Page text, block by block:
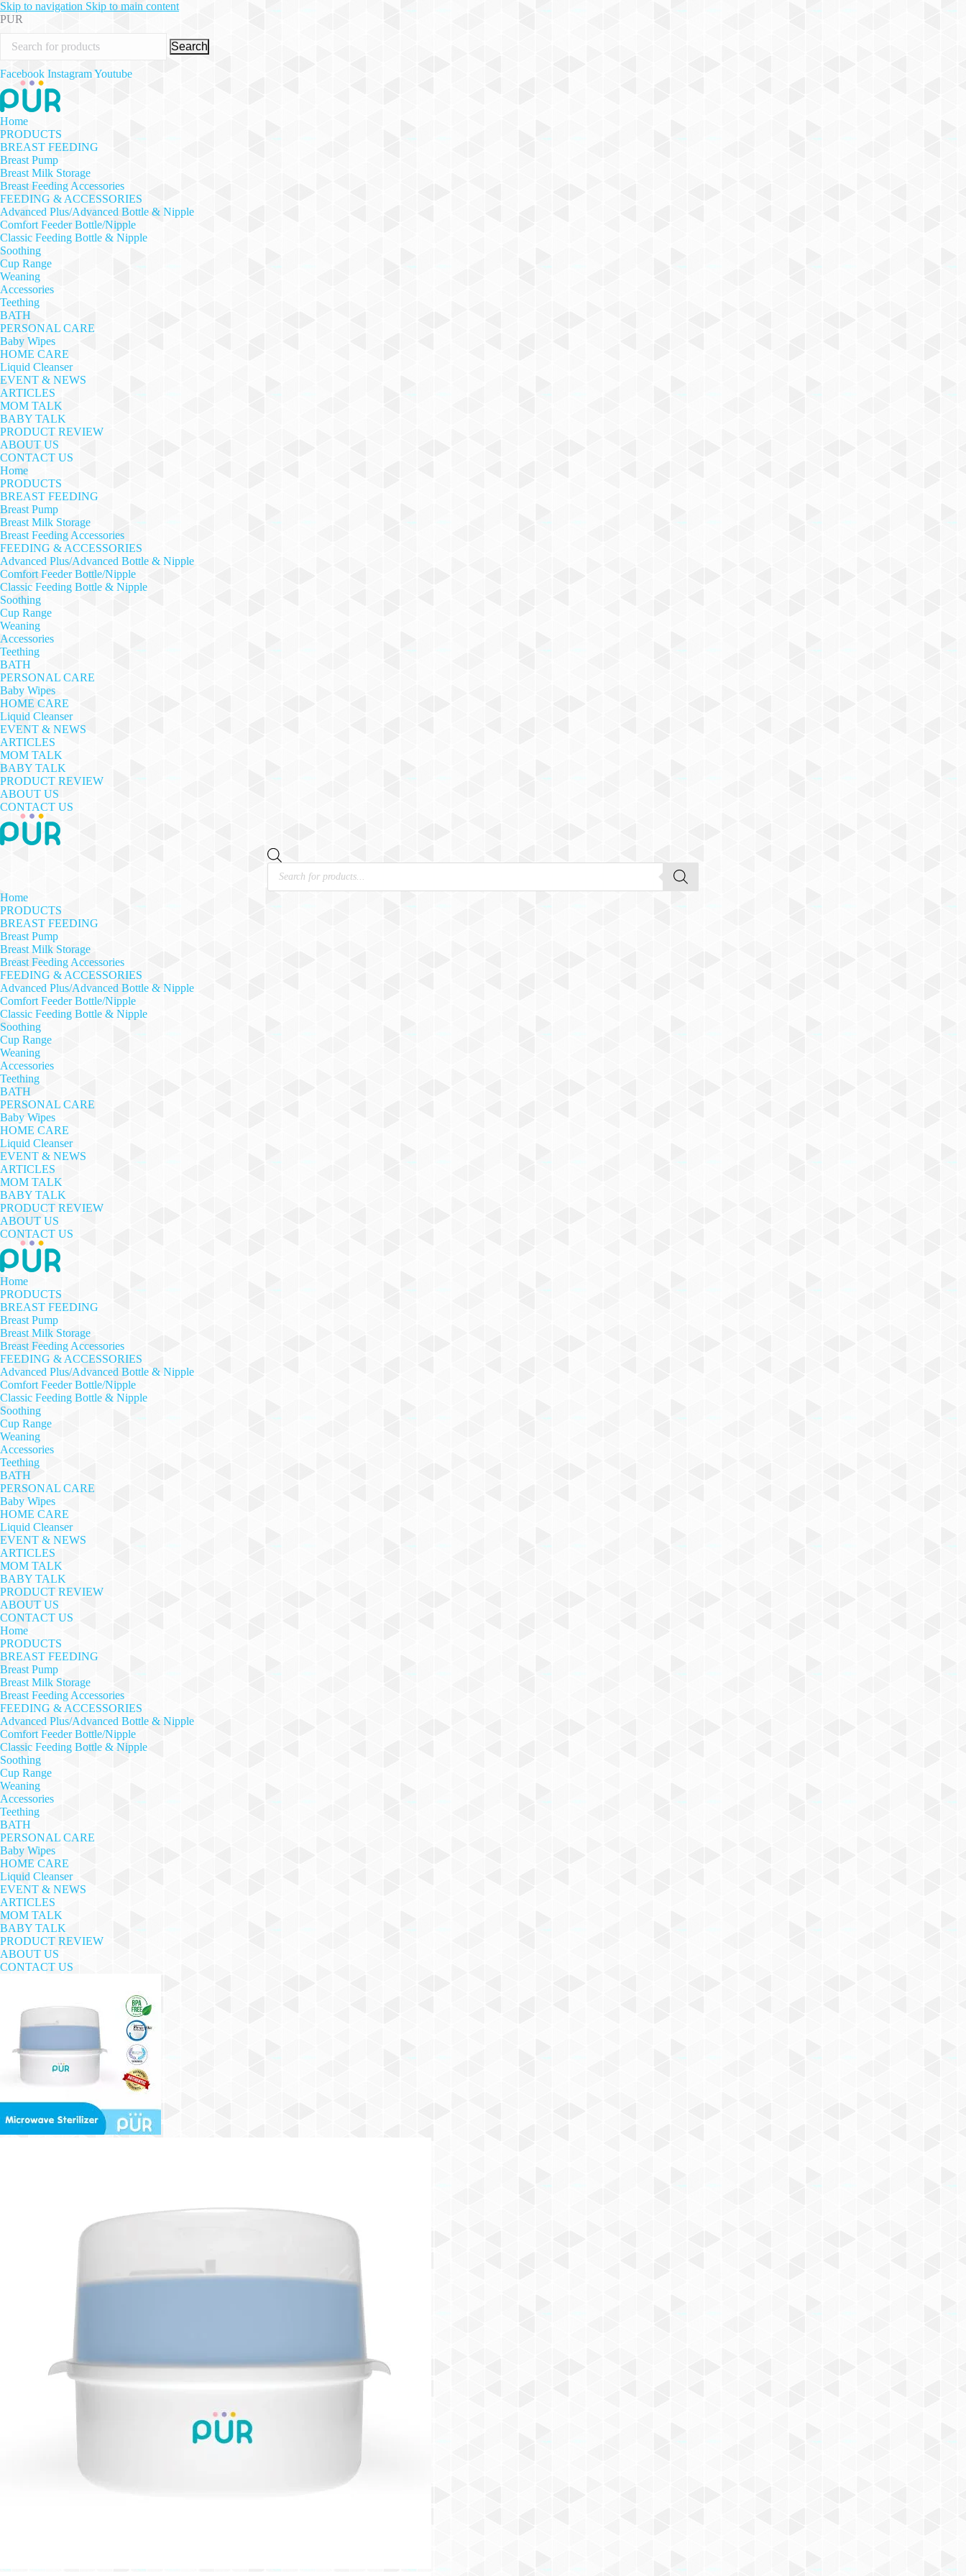
Skip to navigation Skip to main content
PUR
Search
Facebook InstagramYoutube
Home
PRODUCTS
BREAST FEEDING
Breast Pump
Breast Milk Storage
Breast Feeding Accessories
FEEDING & ACCESSORIES
Advanced Plus/Advanced Bottle & Nipple
Comfort Feeder Bottle/Nipple
Classic Feeding Bottle & Nipple
Soothing
Cup Range
Weaning
Accessories
Teething
BATH
PERSONAL CARE
Baby Wipes
HOME CARE
Liquid Cleanser
EVENT & NEWS
ARTICLES
MOM TALK
BABY TALK
PRODUCT REVIEW
ABOUT US
CONTACT US
Home
PRODUCTS
BREAST FEEDING
Breast Pump
Breast Milk Storage
Breast Feeding Accessories
FEEDING & ACCESSORIES
Advanced Plus/Advanced Bottle & Nipple
Comfort Feeder Bottle/Nipple
Classic Feeding Bottle & Nipple
Soothing
Cup Range
Weaning
Accessories
Teething
BATH
PERSONAL CARE
Baby Wipes
HOME CARE
Liquid Cleanser
EVENT & NEWS
ARTICLES
MOM TALK
BABY TALK
PRODUCT REVIEW
ABOUT US
CONTACT US
Products
search
Home
PRODUCTS
BREAST FEEDING
Breast Pump
Breast Milk Storage
Breast Feeding Accessories
FEEDING & ACCESSORIES
Advanced Plus/Advanced Bottle & Nipple
Comfort Feeder Bottle/Nipple
Classic Feeding Bottle & Nipple
Soothing
Cup Range
Weaning
Accessories
Teething
BATH
PERSONAL CARE
Baby Wipes
HOME CARE
Liquid Cleanser
EVENT & NEWS
ARTICLES
MOM TALK
BABY TALK
PRODUCT REVIEW
ABOUT US
CONTACT US
Home
PRODUCTS
BREAST FEEDING
Breast Pump
Breast Milk Storage
Breast Feeding Accessories
FEEDING & ACCESSORIES
Advanced Plus/Advanced Bottle & Nipple
Comfort Feeder Bottle/Nipple
Classic Feeding Bottle & Nipple
Soothing
Cup Range
Weaning
Accessories
Teething
BATH
PERSONAL CARE
Baby Wipes
HOME CARE
Liquid Cleanser
EVENT & NEWS
ARTICLES
MOM TALK
BABY TALK
PRODUCT REVIEW
ABOUT US
CONTACT US
Home
PRODUCTS
BREAST FEEDING
Breast Pump
Breast Milk Storage
Breast Feeding Accessories
FEEDING & ACCESSORIES
Advanced Plus/Advanced Bottle & Nipple
Comfort Feeder Bottle/Nipple
Classic Feeding Bottle & Nipple
Soothing
Cup Range
Weaning
Accessories
Teething
BATH
PERSONAL CARE
Baby Wipes
HOME CARE
Liquid Cleanser
EVENT & NEWS
ARTICLES
MOM TALK
BABY TALK
PRODUCT REVIEW
ABOUT US
CONTACT US